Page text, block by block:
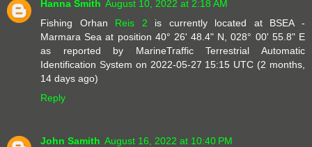
Hanna Smith August 10, 2022 at 2:18 AM
Fishing Orhan Reis 2 is currently located at BSEA -
Marmara Sea at position 40° 26' 48.4" N, 028° 00' 55.8" E
as reported by MarineTraffic Terrestrial Automatic
Identification System on 2022-05-27 15:15 UTC (2 months,
14 days ago)
Reply
John Samith August 16, 2022 at 10:40 PM